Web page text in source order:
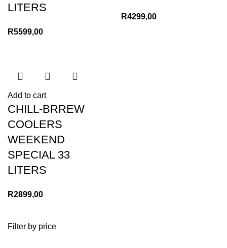
Filter by price
LITERS
R5599,00
R4299,00
Add to cart
CHILL-BRREW
COOLERS
WEEKEND
SPECIAL 33
LITERS
R2899,00